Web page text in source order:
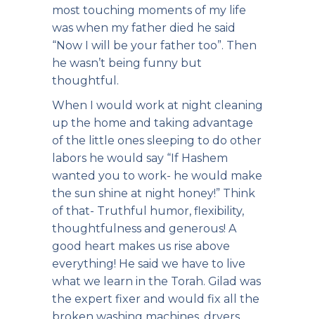
most touching moments of my life
was when my father died he said
“Now I will be your father too”. Then
he wasn’t being funny but
thoughtful.
When I would work at night cleaning
up the home and taking advantage
of the little ones sleeping to do other
labors he would say “If Hashem
wanted you to work- he would make
the sun shine at night honey!” Think
of that- Truthful humor, flexibility,
thoughtfulness and generous! A
good heart makes us rise above
everything! He said we have to live
what we learn in the Torah. Gilad was
the expert fixer and would fix all the